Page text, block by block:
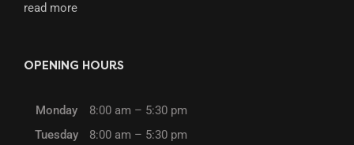
read more
OPENING HOURS
Monday
8:00 am – 5:30 pm
Tuesday
8:00 am – 5:30 pm